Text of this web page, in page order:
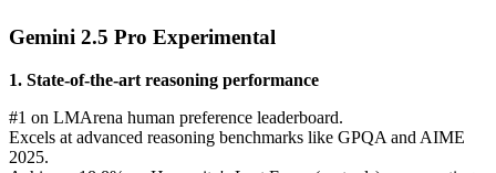
Gemini 2.5 Pro Experimental
1. State-of-the-art reasoning performance
#1 on LMArena human preference leaderboard.
Excels at advanced reasoning benchmarks like GPQA and AIME
2025.